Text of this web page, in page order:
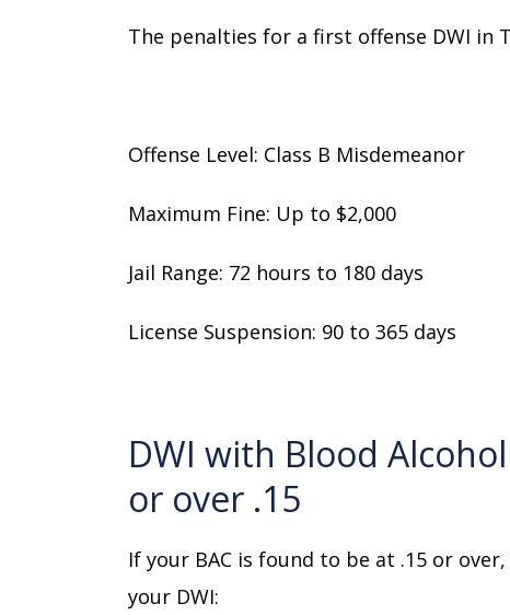
The penalties for a first offense DWI in
Offense Level: Class B Misdemeanor
Maximum Fine: Up to $2,000
Jail Range: 72 hours to 180 days
License Suspension: 90 to 365 days
DWI with Blood
or over .15
If your BAC is found to be at .15 or
your DWI: